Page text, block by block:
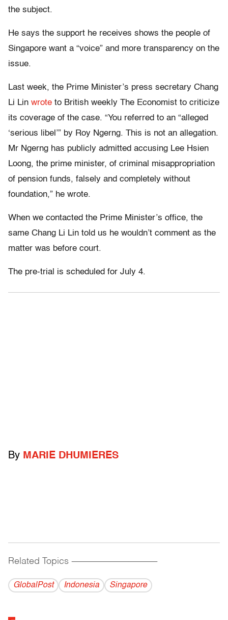
the subject.
He says the support he receives shows the people of
Singapore want a “voice” and more transparency on the
issue.
Last week, the Prime Minister’s press secretary Chang
Li Lin wrote to British weekly The Economist to criticize
its coverage of the case. “You referred to an “alleged
‘serious libel’” by Roy Ngerng. This is not an allegation.
Mr Ngerng has publicly admitted accusing Lee Hsien
Loong, the prime minister, of criminal misappropriation
of pension funds, falsely and completely without
foundation,” he wrote.
When we contacted the Prime Minister’s office, the
same Chang Li Lin told us he wouldn’t comment as the
matter was before court.
The pre-trial is scheduled for July 4.
By MARIE DHUMIERES
Related Topics ------------------------------------------
GlobalPost Indonesia Singapore